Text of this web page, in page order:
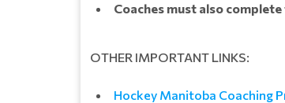
Coaches must also
OTHER IMPORTANT LINKS:
Hockey Manitoba Coaching